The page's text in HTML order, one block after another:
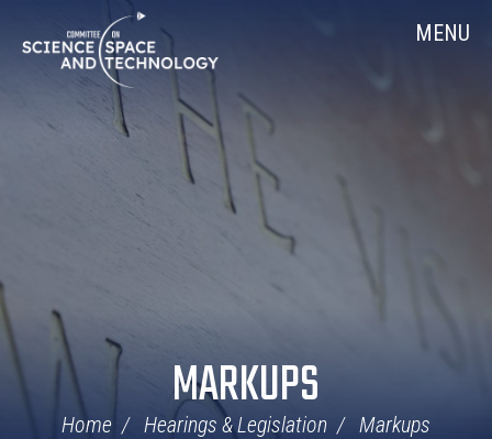
Navigation
MENU
MARKUPS
Home Hearings & Legislation Markups